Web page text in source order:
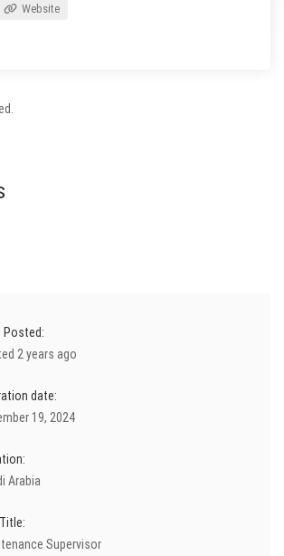
Website
Posted:
2 years ago
date:
19, 2024
Arabia
Supervisor